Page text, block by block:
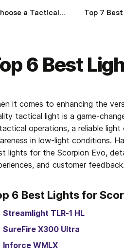
How to Choose a Tactical Flashlight: A Comprehensive Guide
6 Best
it comes to enhancing the
tactical light is a game-
operations, a reliable
in low-light conditions.
lights for the Scorpion Evo,
and customer
6 Best Lights for
Streamlight TLR-1 HL
SureFire X300 Ultra
Inforce WMLX